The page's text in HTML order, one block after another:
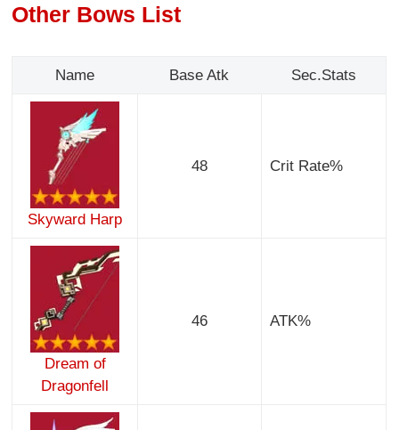
Other Bows List
Name Base Atk Sec.Stats
Skyward Harp
48 Crit Rate%
Dream of
Dragonfell
46 ATK%